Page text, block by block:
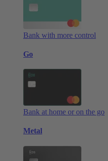
Bank with more control
Go
Bank at home or on the go
Metal